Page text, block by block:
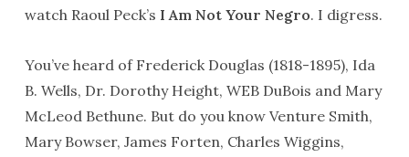
watch Raoul Peck’s I Am Not Your Negro. I digress.
You’ve heard of Frederick Douglas (1818-1895), Ida
B. Wells, Dr. Dorothy Height, WEB DuBois and Mary
McLeod Bethune. But do you know Venture Smith,
Mary Bowser, James Forten, Charles Wiggins,